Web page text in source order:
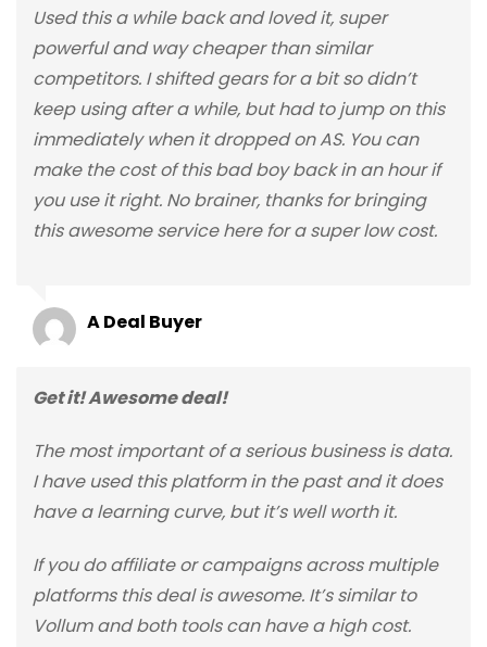
Used this a while back and loved it, super
powerful and way cheaper than similar
competitors. I shifted gears for a bit so didn’t
keep using after a while, but had to jump on this
immediately when it dropped on AS. You can
make the cost of this bad boy back in an hour if
you use it right. No brainer, thanks for bringing
this awesome service here for a super low cost.
A Deal Buyer
Get it! Awesome deal!
The most important of a serious business is data.
I have used this platform in the past and it does
have a learning curve, but it’s well worth it.
If you do affiliate or campaigns across multiple
platforms this deal is awesome. It’s similar to
Vollum and both tools can have a high cost.